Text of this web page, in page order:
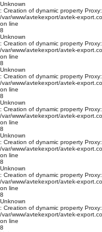
Unknown
: Creation of dynamic property
/var/www/avtekexport/avtek-
on line
8
Unknown
: Creation of dynamic property
/var/www/avtekexport/avtek-
on line
8
Unknown
: Creation of dynamic property
/var/www/avtekexport/avtek-
on line
8
Unknown
: Creation of dynamic property
/var/www/avtekexport/avtek-
on line
8
Unknown
: Creation of dynamic property
/var/www/avtekexport/avtek-
on line
8
Unknown
: Creation of dynamic property
/var/www/avtekexport/avtek-
on line
8
Unknown
: Creation of dynamic property
/var/www/avtekexport/avtek-
on line
8